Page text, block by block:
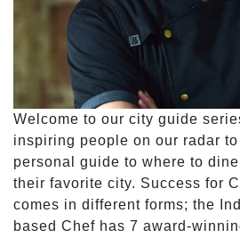
Welcome to our city guide
inspiring people on our radar
personal guide to where to
their favorite city. Success for
comes in different forms; the
based Chef has 7 award-